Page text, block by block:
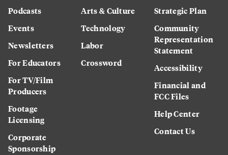
Podcasts
Events
Newsletters
For Educators
For TV/Film
Producers
Footage
Licensing
Corporate
Sponsorship
Arts & Culture
Technology
Labor
Crossword
Strategic Plan
Community
Representation
Statement
Accessibility
Financial and
FCC Files
Help Center
Contact Us